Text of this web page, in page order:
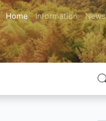
Home Information News